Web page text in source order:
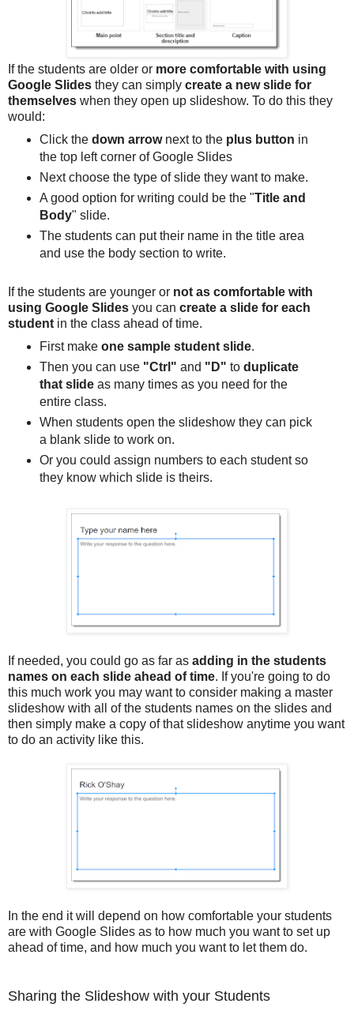
If the students are older or more comfortable with using
Google Slides they can simply create a new slide for
themselves when they open up slideshow. To do this they
would:
Click the down arrownext to the plus button in
the top left corner of Google Slides
Next choose the type of slide they want to make.
A good option for writing could be the "Title and
Body" slide.
The students can put their name in the title area
and use the body section to write.
If the students are younger or not as comfortable with
using Google Slides you can create a slide for each
student in the class ahead of time.
First make one sample student slide.
Then you can use "Ctrl" and "D" to duplicate
that slideas many times as you need for the
entire class.
When students open the slideshow they can pick
a blank slide to work on.
Or you could assign numbers to each student so
they know which slide is theirs.
If needed, you could go as far as adding in the students
names on each slide ahead of time. If you're going to do
this much work you may want to consider making a master
slideshow with all of the students names on the slides and
then simply make a copy of that slideshow anytime you want
to do an activity like this.
In the end it will depend on how comfortable your students
are with Google Slides as to how much you want to set up
ahead of time, and how much you want to let them do.
Sharing the Slideshow with your Students